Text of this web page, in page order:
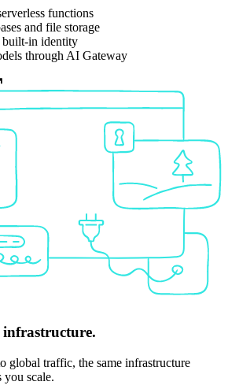
functions
and file storage
in identity
through AI Gateway
infrastructure.
global traffic, the same infrastructure
you scale.